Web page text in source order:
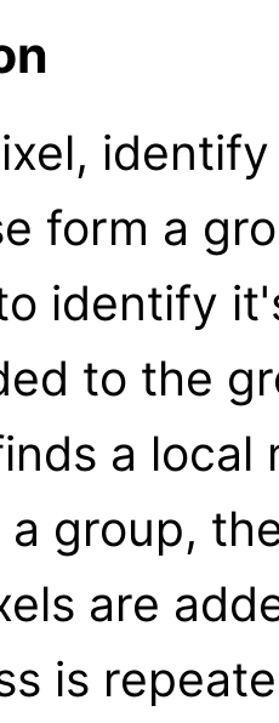
form a
identify
to the
a local
group,
are
is